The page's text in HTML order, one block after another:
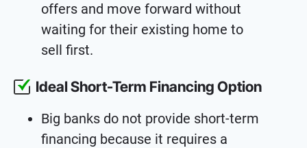
offers and move forward without
waiting for their existing home to
sell first.
Ideal Short-Term Financing Option
Big banks do not provide short-term
financing because it requires a